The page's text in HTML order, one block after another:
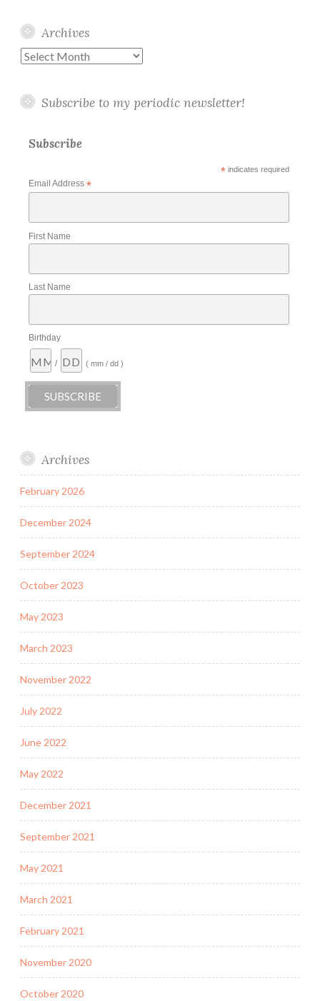
Archives
Archives
Subscribe to my periodic newsletter!
Subscribe
*indicates required
Email Address *
First Name
Last Name
Birthday
/ ( mm / dd )
Archives
February 2026
December 2024
September 2024
October 2023
May 2023
March 2023
November 2022
July 2022
June 2022
May 2022
December 2021
September 2021
May 2021
March 2021
February 2021
November 2020
October 2020